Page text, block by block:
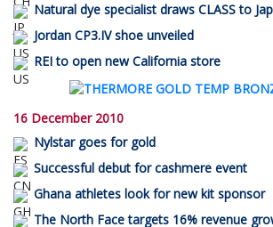
Natural dye specialist draws CLASS to
Jordan CP3.IV shoe unveiled
REI to open new California store
16 December 2010
Nylstar goes for gold
Successful debut for cashmere event
Ghana athletes look for new kit sponsor
The North Face targets 16% revenue